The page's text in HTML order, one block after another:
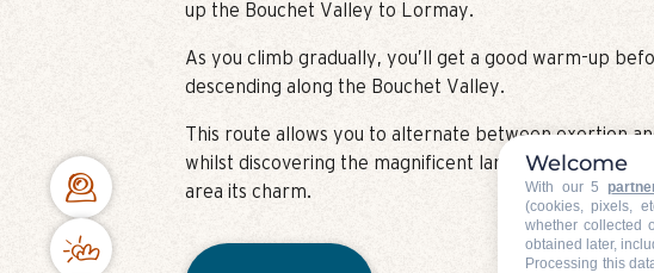
up the Bouchet Valley to Lormay.
As you climb gradually, you’ll get a good warm-up
descending along the Bouchet Valley.
This route allows you to alternate between exertion
whilst discovering the magnificent landscapes that give
area its charm.
Welcome
With our 5
(cookies, pixels,
whether collected
obtained later,
Processing this